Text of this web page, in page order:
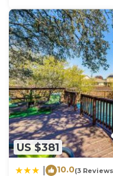
US $381
10.0(3